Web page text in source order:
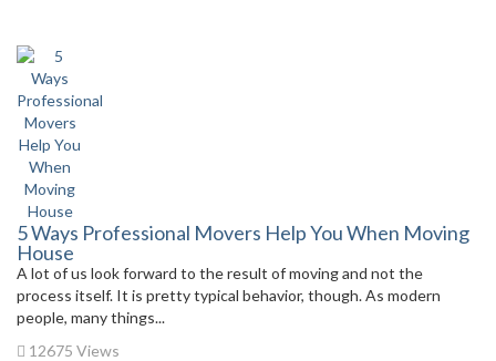
5 Ways Professional Movers Help You When Moving
House
A lot of us look forward to the result of moving and not the
process itself. It is pretty typical behavior, though. As modern
people, many things...
12675 Views